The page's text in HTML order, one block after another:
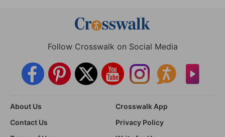
Follow Crosswalk on Social Media
About Us
Crosswalk App
Contact Us
Privacy Policy